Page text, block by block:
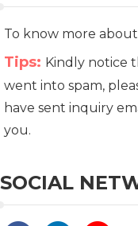
To know more
Tips: Kindly notice
went into spam,
have sent inquiry
you.
SOCIAL